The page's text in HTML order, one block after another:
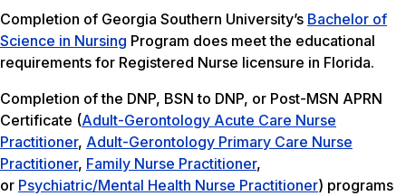
Completion of Georgia Southern University’s Bachelor of
Science in Nursing Program does meet the educational
requirements for Registered Nurse licensure in Florida.
Completion of the DNP, BSN to DNP, or Post-MSN APRN
Certificate (Adult-Gerontology Acute Care Nurse
Practitioner, Adult-Gerontology Primary Care Nurse
Practitioner, Family Nurse Practitioner,
or Psychiatric/Mental Health Nurse Practitioner) programs